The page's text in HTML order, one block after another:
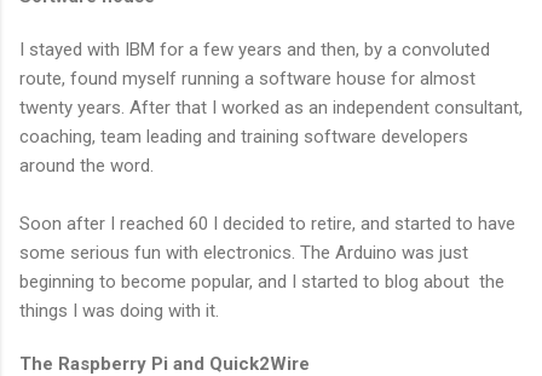
I stayed with IBM for a few years and then, by a convoluted
route, found myself running a software house for almost
twenty years. After that I worked as an independent consultant,
coaching, team leading and training software developers
around the word.
Soon after I reached 60 I decided to retire, and started to have
some serious fun with electronics. The Arduino was just
beginning to become popular, and I started to blog about the
things I was doing with it.
The Raspberry Pi and Quick2Wire